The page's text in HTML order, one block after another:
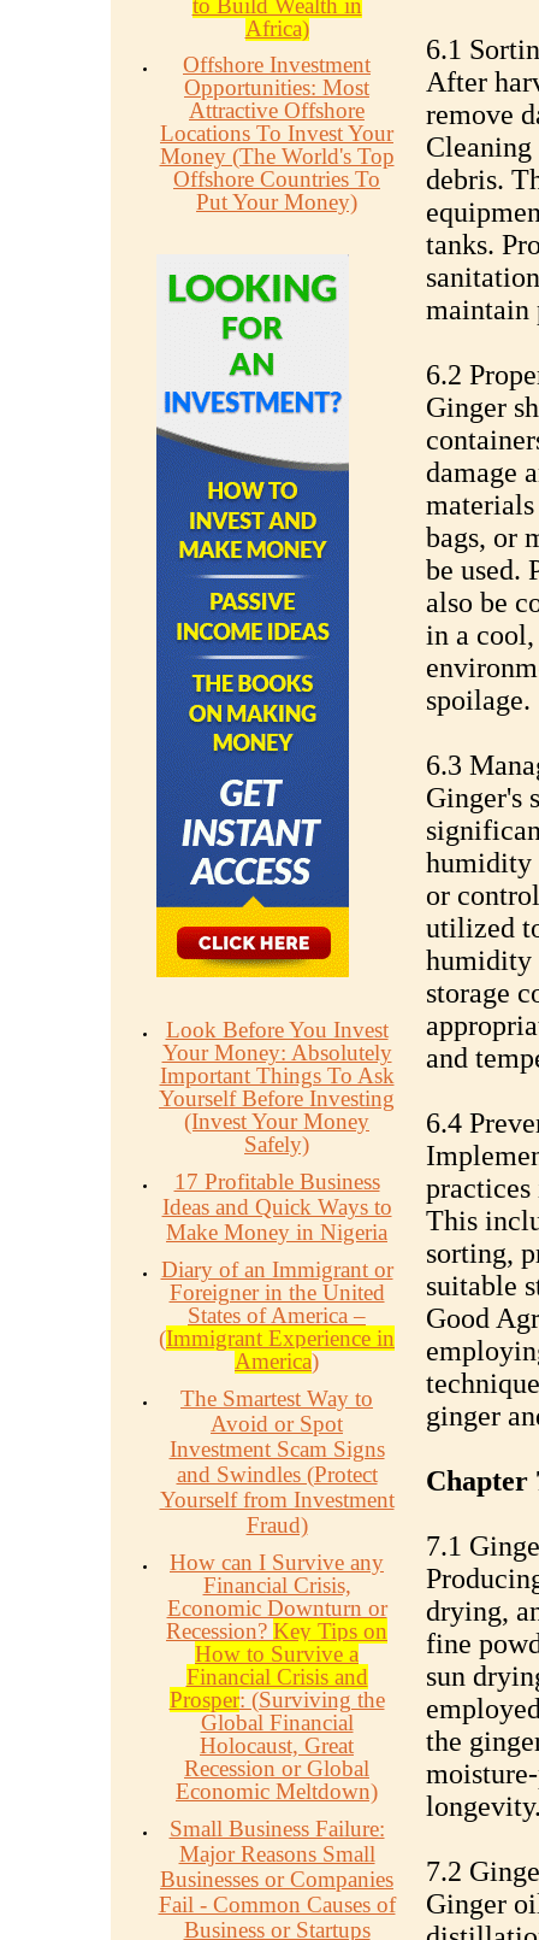
to Build Wealth in
Africa)
Offshore Investment
Opportunities: Most
Attractive Offshore
Locations To Invest Your
Money (The World's Top
Offshore Countries To
Put Your Money)
Look Before You Invest
Your Money: Absolutely
Important Things To Ask
Yourself Before Investing
(Invest Your Money
Safely)
17 Profitable Business
Ideas and Quick Ways to
Make Money in Nigeria
Diary of an Immigrant or
Foreigner in the United
States of America –
(Immigrant Experience in
America)
The Smartest Way to
Avoid or Spot
Investment Scam Signs
and Swindles (Protect
Yourself from Investment
Fraud)
How can I Survive any
Financial Crisis,
Economic Downturn or
Recession? Key Tips on
How to Survive a
Financial Crisis and
Prosper: (Surviving the
Global Financial
Holocaust, Great
Recession or Global
Economic Meltdown)
Small Business Failure:
Major Reasons Small
Businesses or Companies
Fail - Common Causes of
Business or Startups
6.1
After
remove
Cleaning
debris.
tanks.
maintain
6.2
Ginger
damage
materials
bags, or
be used.
also be
in a
spoilage.
6.3
Ginger's
humidity
or
utilized
humidity
storage
and
6.4
practices
This
sorting,
suitable
Good
ginger
Chapter
7.1
drying,
fine
sun
the
7.2
Ginger